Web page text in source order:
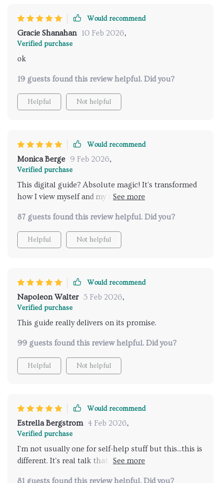
Would recommend
Gracie Shanahan 10 Feb 2026,
Verified purchase
ok
19 guests found this review helpful. Did you?
Helpful Not helpful
Would recommend
Monica Berge 9 Feb 2026,
Verified purchase
This digital guide? Absolute magic! It's transformed
how I view myself and my relationships - for the
87 guests found this review helpful. Did you?
Helpful Not helpful
Would recommend
Napoleon Walter 5 Feb 2026,
Verified purchase
This guide really delivers on its promise.
99 guests found this review helpful. Did you?
Helpful Not helpful
Would recommend
Estrella Bergstrom 4 Feb 2026,
Verified purchase
I'm not usually one for self-help stuff but this...this is
different. It's real talk that actually helps you see
81 guests found this review helpful. Did you?